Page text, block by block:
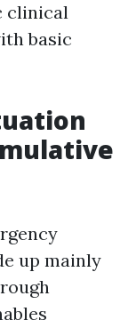
clinical
basic
up mainly